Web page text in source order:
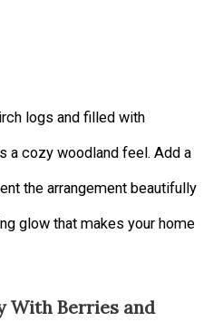
logs and filled with
a cozy woodland feel. Add a
the arrangement beautifully
glow that makes your home
With Berries and